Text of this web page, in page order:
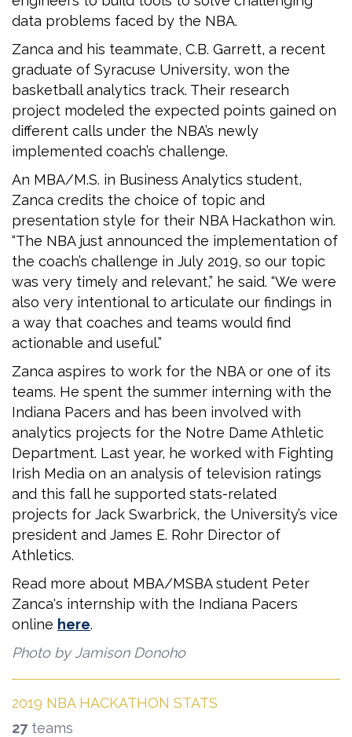
data problems faced by the NBA.
Zanca and his teammate, C.B. Garrett, a recent
graduate of Syracuse University, won the
basketball analytics track. Their research
project modeled the expected points gained on
different calls under the NBA’s newly
implemented coach’s challenge.
An MBA/M.S. in Business Analytics student,
Zanca credits the choice of topic and
presentation style for their NBA Hackathon win.
“The NBA just announced the implementation of
the coach’s challenge in July 2019, so our topic
was very timely and relevant,” he said. “We were
also very intentional to articulate our findings in
a way that coaches and teams would find
actionable and useful.”
Zanca aspires to work for the NBA or one of its
teams. He spent the summer interning with the
Indiana Pacers and has been involved with
analytics projects for the Notre Dame Athletic
Department. Last year, he worked with Fighting
Irish Media on an analysis of television ratings
and this fall he supported stats-related
projects for Jack Swarbrick, the University’s vice
president and James E. Rohr Director of
Athletics.
Read more about MBA/MSBA student Peter
Zanca's internship with the Indiana Pacers
online here.
Photo by Jamison Donoho
2019 NBA HACKATHON STATS
27teams